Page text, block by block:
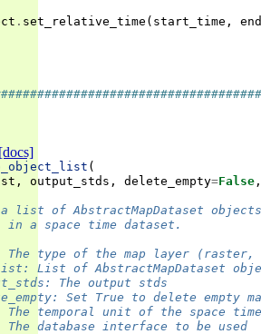
. set_relative_time ( start_time ,
[docs]
(
, output_stds , delete_empty=False ,
list of AbstractMapDataset
in a space time dataset.
The type of the map layer (raster,
List of AbstractMapDataset
The output stds
Set True to delete empty
The temporal unit of the space
The database interface to be used